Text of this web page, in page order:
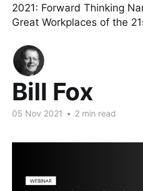
2021: Forward Thinking
Great Workplaces of the
Bill Fox
05 Nov 2021 • 2 min read